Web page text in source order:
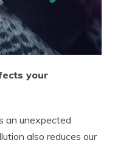
your
an unexpected
also reduces our